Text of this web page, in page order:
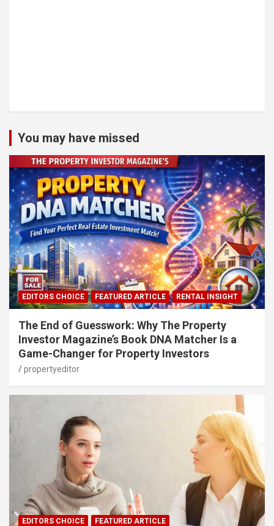
You may have missed
EDITORS CHOICE FEATURED ARTICLE RENTAL INSIGHT
The End of Guesswork: Why The Property
Investor Magazine’s Book DNA Matcher Is a
Game-Changer for Property Investors
propertyeditor
EDITORS CHOICE
FEATURED ARTICLE